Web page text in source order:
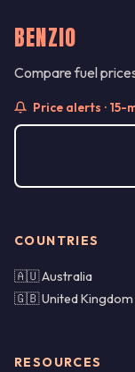
BENZIO
Compare fuel
Price alerts · 15-
COUNTRIES
🇦🇺 Australia
🇬🇧 United Kingdom
RESOURCES